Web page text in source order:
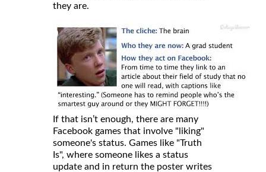
they are.
If that isn’t enough, there are many
Facebook games that involve "liking"
someone's status. Games like "Truth
Is", where someone likes a status
update and in return the poster writes